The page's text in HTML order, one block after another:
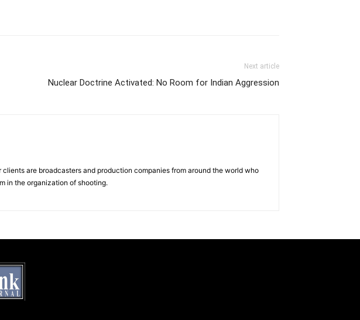
Next article
Nuclear Doctrine Activated: No Room for Indian Aggression
are broadcasters and production companies from around the world who
in the organization of shooting.